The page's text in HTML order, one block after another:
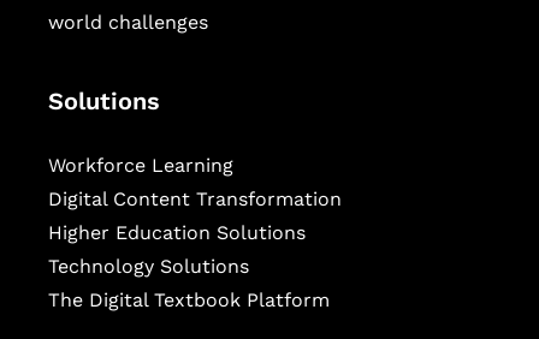
world challenges
Solutions
Workforce Learning
Digital Content Transformation
Higher Education Solutions
Technology Solutions
The Digital Textbook Platform